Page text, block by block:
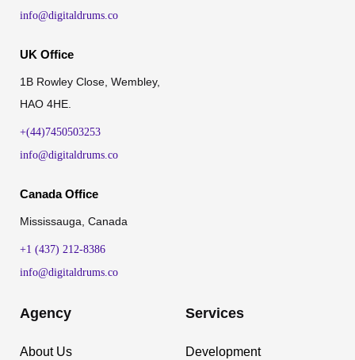
info@digitaldrums.co
UK Office
1B Rowley Close, Wembley,
HAO 4HE.
+(44)7450503253
info@digitaldrums.co
Canada Office
Mississauga, Canada
+1 (437) 212-8386
info@digitaldrums.co
Agency
About Us
Services
Development